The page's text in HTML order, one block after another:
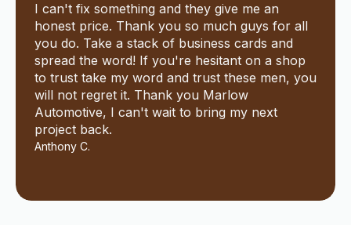
I can't fix something and they give me an
honest price. Thank you so much guys for all
you do. Take a stack of business cards and
spread the word! If you're hesitant on a shop
to trust take my word and trust these men, you
will not regret it. Thank you Marlow
Automotive, I can't wait to bring my next
project back.
Anthony C.